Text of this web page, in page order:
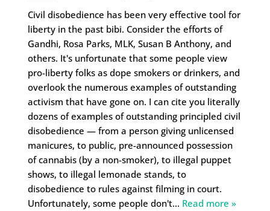
Civil disobedience has been very effective tool for
liberty in the past bibi. Consider the efforts of
Gandhi, Rosa Parks, MLK, Susan B Anthony, and
others. It's unfortunate that some people view
pro-liberty folks as dope smokers or drinkers, and
overlook the numerous examples of outstanding
activism that have gone on. I can cite you literally
dozens of examples of outstanding principled civil
disobedience — from a person giving unlicensed
manicures, to public, pre-announced possession
of cannabis (by a non-smoker), to illegal puppet
shows, to illegal lemonade stands, to
disobedience to rules against filming in court.
Unfortunately, some people don't… Read more »